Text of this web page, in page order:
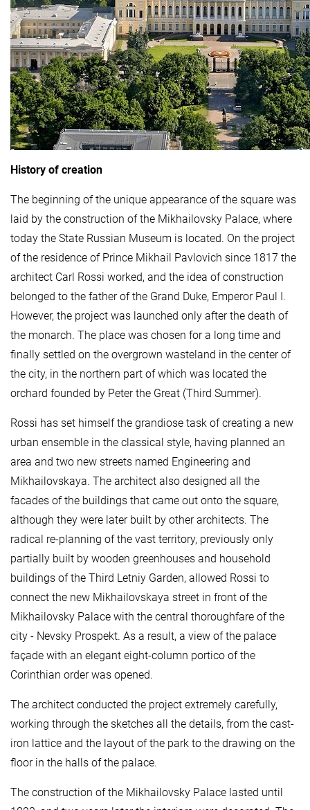
History of creation
The beginning of the unique appearance of the square was
laid by the construction of the Mikhailovsky Palace, where
today the State Russian Museum is located. On the project
of the residence of Prince Mikhail Pavlovich since 1817 the
architect Carl Rossi worked, and the idea of ​​construction
belonged to the father of the Grand Duke, Emperor Paul I.
However, the project was launched only after the death of
the monarch. The place was chosen for a long time and
finally settled on the overgrown wasteland in the center of
the city, in the northern part of which was located the
orchard founded by Peter the Great (Third Summer).
Rossi has set himself the grandiose task of creating a new
urban ensemble in the classical style, having planned an
area and two new streets named Engineering and
Mikhailovskaya. The architect also designed all the
facades of the buildings that came out onto the square,
although they were later built by other architects. The
radical re-planning of the vast territory, previously only
partially built by wooden greenhouses and household
buildings of the Third Letniy Garden, allowed Rossi to
connect the new Mikhailovskaya street in front of the
Mikhailovsky Palace with the central thoroughfare of the
city - Nevsky Prospekt. As a result, a view of the palace
façade with an elegant eight-column portico of the
Corinthian order was opened.
The architect conducted the project extremely carefully,
working through the sketches all the details, from the cast-
iron lattice and the layout of the park to the drawing on the
floor in the halls of the palace.
The construction of the Mikhailovsky Palace lasted until